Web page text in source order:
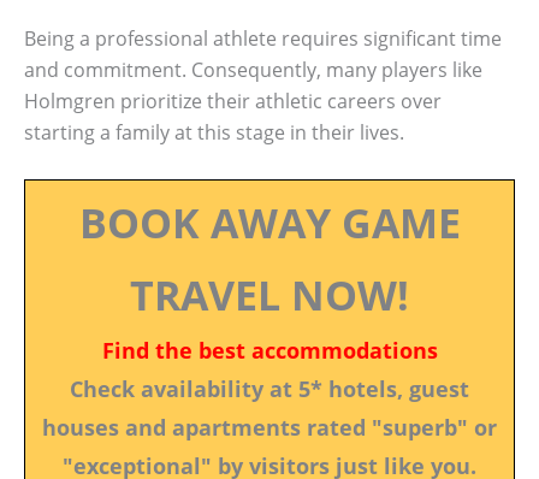
Being a professional athlete requires significant time
and commitment. Consequently, many players like
Holmgren prioritize their athletic careers over
starting a family at this stage in their lives.
BOOK AWAY GAME
TRAVEL NOW!
Find the best accommodations
Check availability at 5* hotels, guest
houses and apartments rated "superb" or
"exceptional" by visitors just like you.